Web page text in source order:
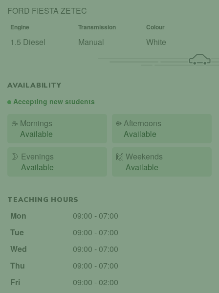
FORD FIESTA ZETEC
Engine Transmission Colour
1.5 Diesel Manual White
AVAILABILITY
Accepting new students
☕ Mornings
Available
☀️ Afternoons
Available
🌛 Evenings
Available
🙌️ Weekends
Available
TEACHING HOURS
Mon
09:00 - 07:00
Tue
09:00 - 07:00
Wed
09:00 - 07:00
Thu
09:00 - 07:00
Fri
09:00 - 02:00